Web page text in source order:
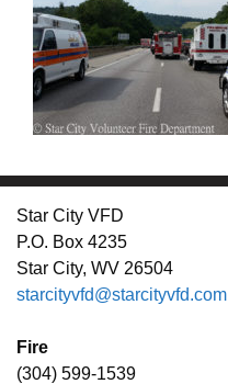
Star City VFD
P.O. Box 4235
Star City, WV 26504
starcityvfd@starcityvfd.com
Fire
(304) 599-1539